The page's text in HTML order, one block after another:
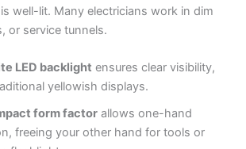
well-lit. Many electricians work in dim
or service tunnels.
LED backlight ensures clear visibility,
yellowish displays.
form factorallows one-hand
freeing your other hand for tools or